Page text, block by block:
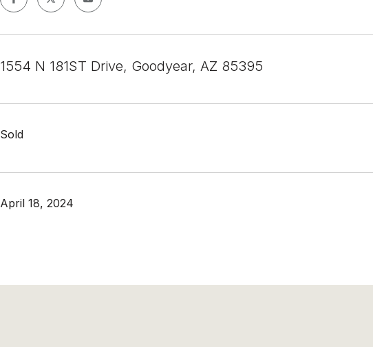
1554 N 181ST Drive, Goodyear, AZ 85395
Sold
April 18, 2024